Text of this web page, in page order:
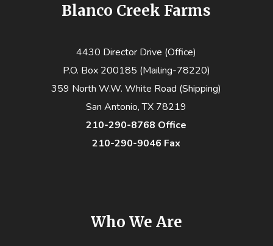
Blanco Creek Farms
4430 Director Drive (Office)
P.O. Box 200185 (Mailing-78220)
359 North W.W. White Road (Shipping)
San Antonio, TX 78219
210-290-8768 Office
210-290-9046 Fax
Who We Are